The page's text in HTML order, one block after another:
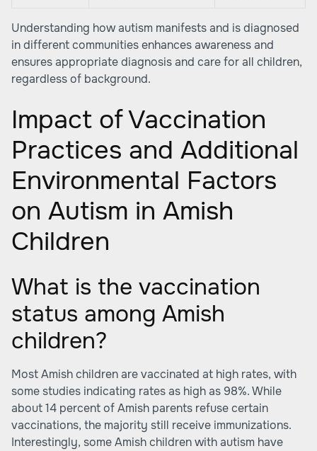
Understanding how autism manifests and is diagnosed
in different communities enhances awareness and
ensures appropriate diagnosis and care for all children,
regardless of background.
Impact of Vaccination
Practices and Additional
Environmental Factors
on Autism in Amish
Children
What is the vaccination
status among Amish
children?
Most Amish children are vaccinated at high rates, with
some studies indicating rates as high as 98%. While
about 14 percent of Amish parents refuse certain
vaccinations, the majority still receive immunizations.
Interestingly, some Amish children with autism have